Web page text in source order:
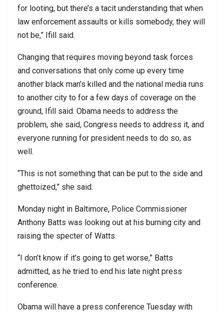
for looting, but there’s a tacit understanding that when
law enforcement assaults or kills somebody, they will
not be,” Ifill said.
Changing that requires moving beyond task forces
and conversations that only come up every time
another black man’s killed and the national media runs
to another city to for a few days of coverage on the
ground, Ifill said. Obama needs to address the
problem, she said, Congress needs to address it, and
everyone running for president needs to do so, as
well.
“This is not something that can be put to the side and
ghettoized,” she said.
Monday night in Baltimore, Police Commissioner
Anthony Batts was looking out at his burning city and
raising the specter of Watts.
“I don’t know if it’s going to get worse,” Batts
admitted, as he tried to end his late night press
conference.
Obama will have a press conference Tuesday with